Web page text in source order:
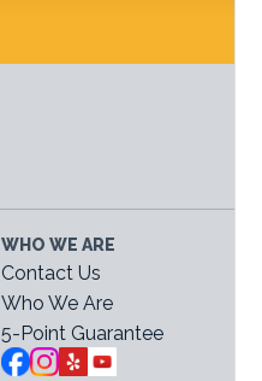
WHO WE ARE
Contact Us
Who We Are
5-Point Guarantee